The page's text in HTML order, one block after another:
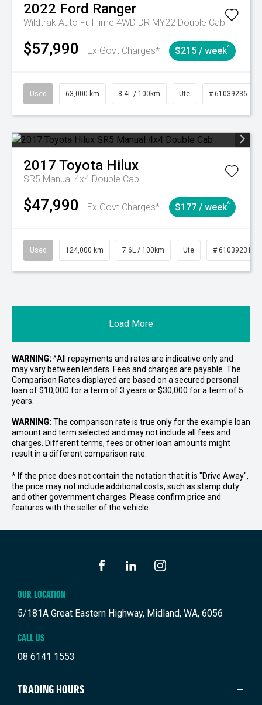
2022 Ford Ranger
Wildtrak Auto FullTime 4WD DR MY22 Double Cab
$57,990 Ex Govt Charges* $215 / week^
Used 63,000 km 8.4L / 100km Ute # 61039236
2017 Toyota Hilux
SR5 Manual 4x4 Double Cab
$47,990 Ex Govt Charges* $177 / week^
Used 124,000 km 7.6L / 100km Ute # 61039231
Load More
WARNING:^All repayments and rates are indicative only and
may vary between lenders. Fees and charges are payable. The
Comparison Rates displayed are based on a secured personal
loan of $10,000 for a term of 3 years or $30,000 for a term of 5
years.
WARNING:The comparison rate is true only for the example loan
amount and term selected and may not include all fees and
charges. Different terms, fees or other loan amounts might
result in a different comparison rate.
* If the price does not contain the notation that it is "Drive Away",
the price may not include additional costs, such as stamp duty
and other government charges. Please confirm price and
features with the seller of the vehicle.
OUR LOCATION
5/181A Great Eastern Highway, Midland, WA, 6056
CALL US
08 6141 1553
TRADING HOURS